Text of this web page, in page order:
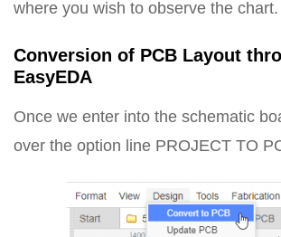
where you wish to observe the chart.
Conversion of PCB Layout
EasyEDA
Once we enter into the schematic
over the option line PROJECT TO